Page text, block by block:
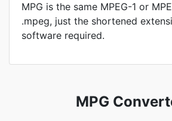
MPG is the same MPEG-1 or
.mpeg, just the shortened
software required.
MPG